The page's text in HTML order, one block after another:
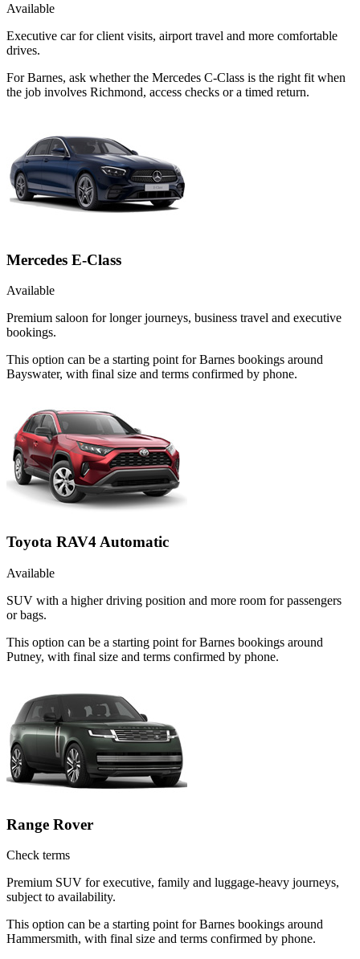
Available
Executive car for client visits, airport travel and more comfortable
drives.
For Barnes, ask whether the Mercedes C-Class is the right fit when
the job involves Richmond, access checks or a timed return.
Mercedes E-Class
Available
Premium saloon for longer journeys, business travel and executive
bookings.
This option can be a starting point for Barnes bookings around
Bayswater, with final size and terms confirmed by phone.
Toyota RAV4 Automatic
Available
SUV with a higher driving position and more room for passengers
or bags.
This option can be a starting point for Barnes bookings around
Putney, with final size and terms confirmed by phone.
Range Rover
Check terms
Premium SUV for executive, family and luggage-heavy journeys,
subject to availability.
This option can be a starting point for Barnes bookings around
Hammersmith, with final size and terms confirmed by phone.